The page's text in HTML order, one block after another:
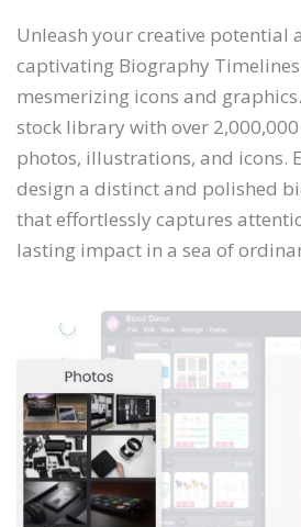
Unleash your creative potential
captivating Biography
mesmerizing icons and
stock library with over
photos, illustrations, and icons.
design a distinct and polished
that effortlessly captures
lasting impact in a sea of